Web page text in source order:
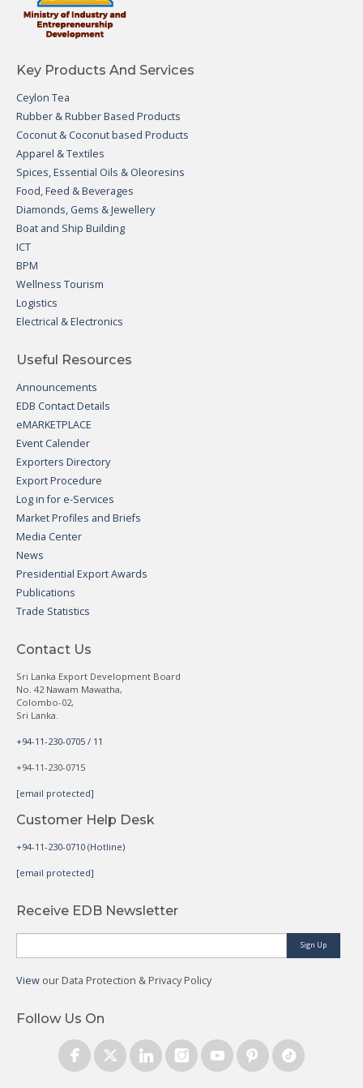
Key Products And Services
Ceylon Tea
Rubber & Rubber Based Products
Coconut & Coconut based Products
Apparel & Textiles
Spices, Essential Oils & Oleoresins
Food, Feed & Beverages
Diamonds, Gems & Jewellery
Boat and Ship Building
ICT
BPM
Wellness Tourism
Logistics
Electrical & Electronics
Useful Resources
Announcements
EDB Contact Details
eMARKETPLACE
Event Calender
Exporters Directory
Export Procedure
Log in for e-Services
Market Profiles and Briefs
Media Center
News
Presidential Export Awards
Publications
Trade Statistics
Contact Us
Sri Lanka Export Development Board
No. 42 Nawam Mawatha,
Colombo-02,
Sri Lanka.
+94-11-230-0705 / 11
+94-11-230-0715
[email protected]
Customer Help Desk
+94-11-230-0710 (Hotline)
[email protected]
Receive EDB Newsletter
Sign Up
View our Data Protection & Privacy Policy
Follow Us On